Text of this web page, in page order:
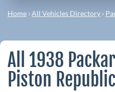
Home ›All Vehicles Directory ›
All 1938
Piston Republic